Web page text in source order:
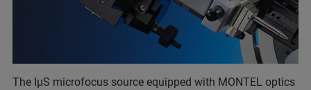
The IµS microfocus source equipped with MONTEL optics